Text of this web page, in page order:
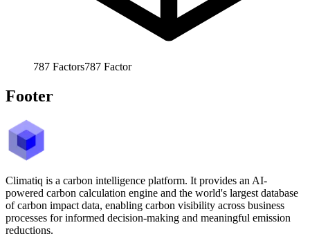
787 Factors787 Factor
Footer
Climatiq is a carbon intelligence platform. It provides an AI-
powered carbon calculation engine and the world's largest database
of carbon impact data, enabling carbon visibility across business
processes for informed decision-making and meaningful emission
reductions.